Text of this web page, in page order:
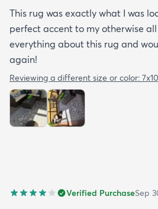
This rug was exactly what I was
perfect accent to my otherwise
everything about this rug and
again!
Reviewing a different size or color:
Verified PurchaseSep